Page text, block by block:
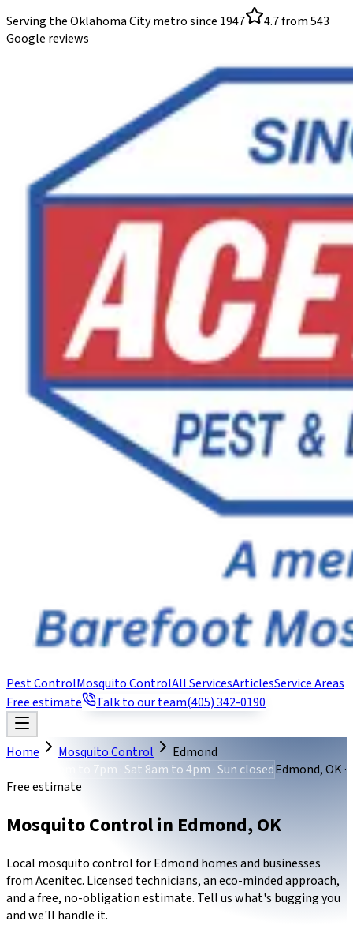
Serving the Oklahoma City metro since 1947 4.7from543
Google reviews
Pest ControlMosquito ControlAll ServicesArticlesService Areas
Free estimate
Talk to our team(405) 342-0190
Home Mosquito Control
Edmond
Mon-Fri 8am to 7pm · Sat 8am to 4pm · Sun closedEdmond, OK ·
Free estimate
Mosquito Controlin Edmond,OK
Local mosquito control for Edmond homes and businesses
from Acenitec. Licensed technicians, an eco-minded approach,
and a free, no-obligation estimate. Tell us what's bugging you
and we'll handle it.